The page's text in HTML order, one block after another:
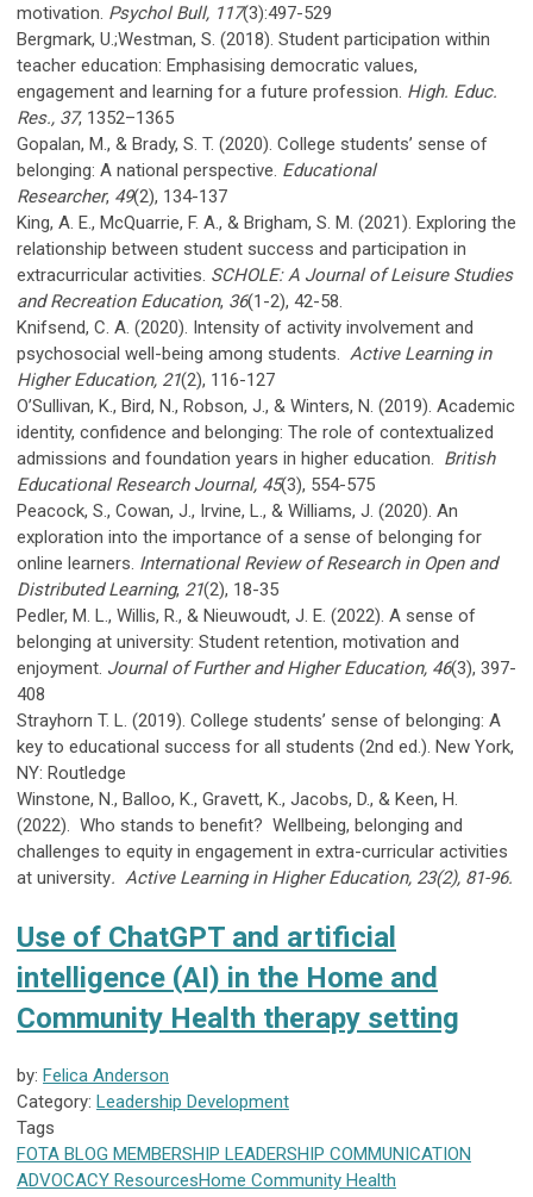
motivation. Psychol Bull, 117(3):497-529
Bergmark, U.;Westman, S. (2018). Student participation within
teacher education: Emphasising democratic values,
engagement and learning for a future profession. High. Educ.
Res., 37, 1352–1365
Gopalan, M., & Brady, S. T. (2020). College students’ sense of
belonging: A national perspective. Educational
Researcher, 49(2), 134-137
King, A. E., McQuarrie, F. A., & Brigham, S. M. (2021). Exploring the
relationship between student success and participation in
extracurricular activities. SCHOLE: A Journal of Leisure Studies
and Recreation Education, 36(1-2), 42-58.
Knifsend, C. A. (2020). Intensity of activity involvement and
psychosocial well-being among students. Active Learning in
Higher Education, 21(2), 116-127
O’Sullivan, K., Bird, N., Robson, J., & Winters, N. (2019). Academic
identity, confidence and belonging: The role of contextualized
admissions and foundation years in higher education. British
Educational Research Journal, 45(3), 554-575
Peacock, S., Cowan, J., Irvine, L., & Williams, J. (2020). An
exploration into the importance of a sense of belonging for
online learners. International Review of Research in Open and
Distributed Learning, 21(2), 18-35
Pedler, M. L., Willis, R., & Nieuwoudt, J. E. (2022). A sense of
belonging at university: Student retention, motivation and
enjoyment. Journal of Further and Higher Education, 46(3), 397-
408
Strayhorn T. L. (2019). College students’ sense of belonging: A
key to educational success for all students (2nd ed.). New York,
NY: Routledge
Winstone, N., Balloo, K., Gravett, K., Jacobs, D., & Keen, H.
(2022). Who stands to benefit? Wellbeing, belonging and
challenges to equity in engagement in extra-curricular activities
at university. Active Learning in Higher Education, 23(2), 81-96.
Use of ChatGPT and artificial
intelligence (AI) in the Home and
Community Health therapy setting
by: Felica Anderson
Category: Leadership Development
Tags
FOTA BLOG MEMBERSHIP LEADERSHIP COMMUNICATION
ADVOCACY ResourcesHome Community Health